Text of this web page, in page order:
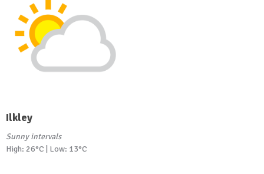
Ilkley
Sunny intervals
High: 26°C | Low: 13°C